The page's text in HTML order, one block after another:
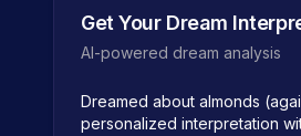
Get Your Dream
AI-powered dream analysis
Dreamed about almonds
personalized interpretation